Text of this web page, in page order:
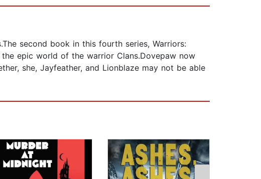
second book in this fourth series, Warriors:
epic world of the warrior Clans.Dovepaw now
she, Jayfeather, and Lionblaze may not be able